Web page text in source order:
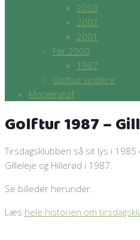
2003
2002
2001
Før 2000
1987
Golftur vindere
Morgengolf
Golftur 1987 –
Tirsdagsklubben så sit lys i
Gilleleje og Hillerød i 1987.
Se billeder herunder.
Læs hele historien om